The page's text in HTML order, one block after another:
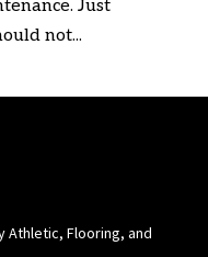
Just
not...
Athletic, Flooring, and